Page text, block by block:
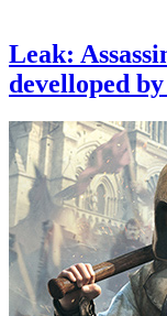
Leak:
develloped